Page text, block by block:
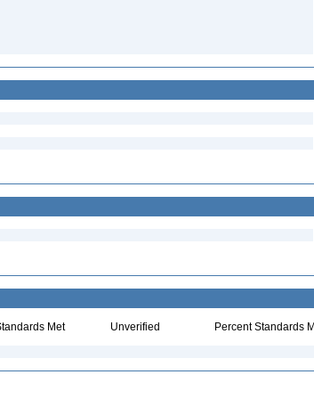
Met Unverified Percent Standards